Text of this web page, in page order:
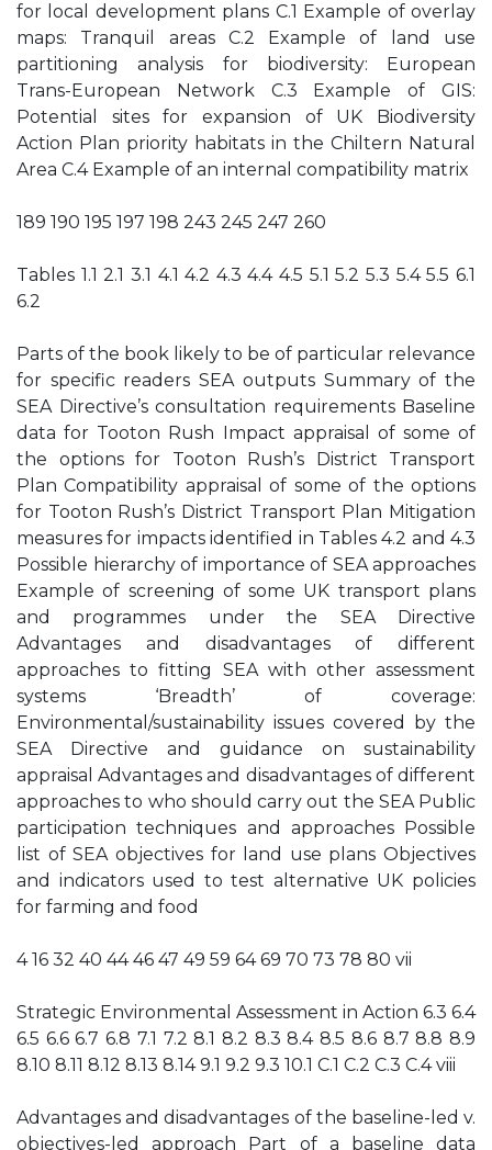
for local development plans C.1 Example of overlay
maps: Tranquil areas C.2 Example of land use
partitioning analysis for biodiversity: European
Trans-European Network C.3 Example of GIS:
Potential sites for expansion of UK Biodiversity
Action Plan priority habitats in the Chiltern Natural
Area C.4 Example of an internal compatibility matrix
189 190 195 197 198 243 245 247 260
Tables 1.1 2.1 3.1 4.1 4.2 4.3 4.4 4.5 5.1 5.2 5.3 5.4 5.5 6.1
6.2
Parts of the book likely to be of particular relevance
for specific readers SEA outputs Summary of the
SEA Directive’s consultation requirements Baseline
data for Tooton Rush Impact appraisal of some of
the options for Tooton Rush’s District Transport
Plan Compatibility appraisal of some of the options
for Tooton Rush’s District Transport Plan Mitigation
measures for impacts identified in Tables 4.2 and 4.3
Possible hierarchy of importance of SEA approaches
Example of screening of some UK transport plans
and programmes under the SEA Directive
Advantages and disadvantages of different
approaches to fitting SEA with other assessment
systems ‘Breadth’ of coverage:
Environmental/sustainability issues covered by the
SEA Directive and guidance on sustainability
appraisal Advantages and disadvantages of different
approaches to who should carry out the SEA Public
participation techniques and approaches Possible
list of SEA objectives for land use plans Objectives
and indicators used to test alternative UK policies
for farming and food
4 16 32 40 44 46 47 49 59 64 69 70 73 78 80 vii
Strategic Environmental Assessment in Action 6.3 6.4
6.5 6.6 6.7 6.8 7.1 7.2 8.1 8.2 8.3 8.4 8.5 8.6 8.7 8.8 8.9
8.10 8.11 8.12 8.13 8.14 9.1 9.2 9.3 10.1 C.1 C.2 C.3 C.4 viii
Advantages and disadvantages of the baseline-led v.
objectives-led approach Part of a baseline data